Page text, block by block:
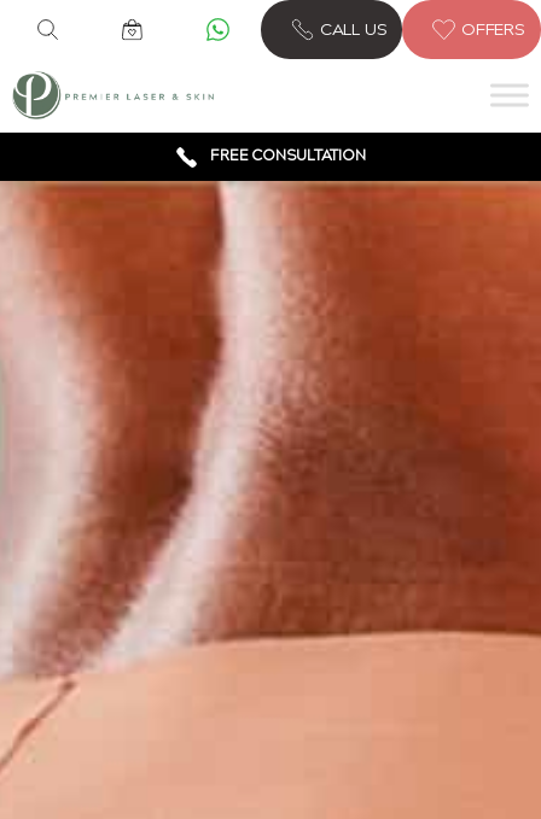
CALL US OFFERS
6 CLINICS ACROSS LONDON
AWARD WINNING TREATMENTS